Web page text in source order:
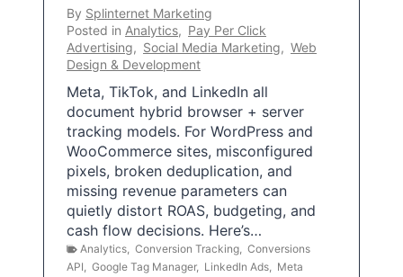
By Splinternet Marketing
Posted in Analytics, Pay Per Click
Advertising, Social Media Marketing, Web
Design & Development
Meta, TikTok, and LinkedIn all
document hybrid browser + server
tracking models. For WordPress and
WooCommerce sites, misconfigured
pixels, broken deduplication, and
missing revenue parameters can
quietly distort ROAS, budgeting, and
cash flow decisions. Here’s…
Analytics Conversion Tracking Conversions
API
Google Tag Manager, LinkedIn Ads
Meta